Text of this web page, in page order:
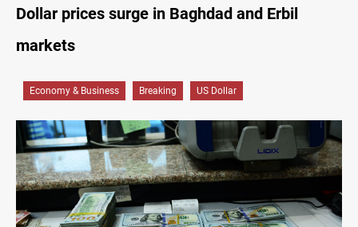
Dollar prices surge in Baghdad and Erbil
markets
Economy & Business Breaking US Dollar